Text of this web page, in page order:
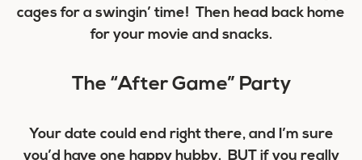
cages for a swingin’ time! Then head back home
for your movie and snacks.
The “After Game” Party
Your date could end right there, and I’m sure
you’d have one happy hubby. BUT if you really